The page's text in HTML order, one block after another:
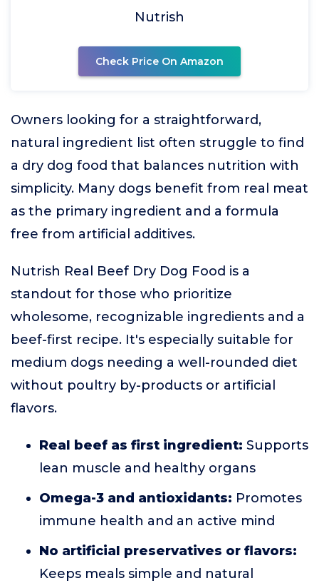
Nutrish
Check Price On Amazon
Owners looking for a straightforward,
natural ingredient list often struggle to find
a dry dog food that balances nutrition with
simplicity. Many dogs benefit from real meat
as the primary ingredient and a formula
free from artificial additives.
Nutrish Real Beef Dry Dog Food is a
standout for those who prioritize
wholesome, recognizable ingredients and a
beef-first recipe. It's especially suitable for
medium dogs needing a well-rounded diet
without poultry by-products or artificial
flavors.
Real beef as first ingredient: Supports
lean muscle and healthy organs
Omega-3 and antioxidants: Promotes
immune health and an active mind
No artificial preservatives or flavors:
Keeps meals simple and natural